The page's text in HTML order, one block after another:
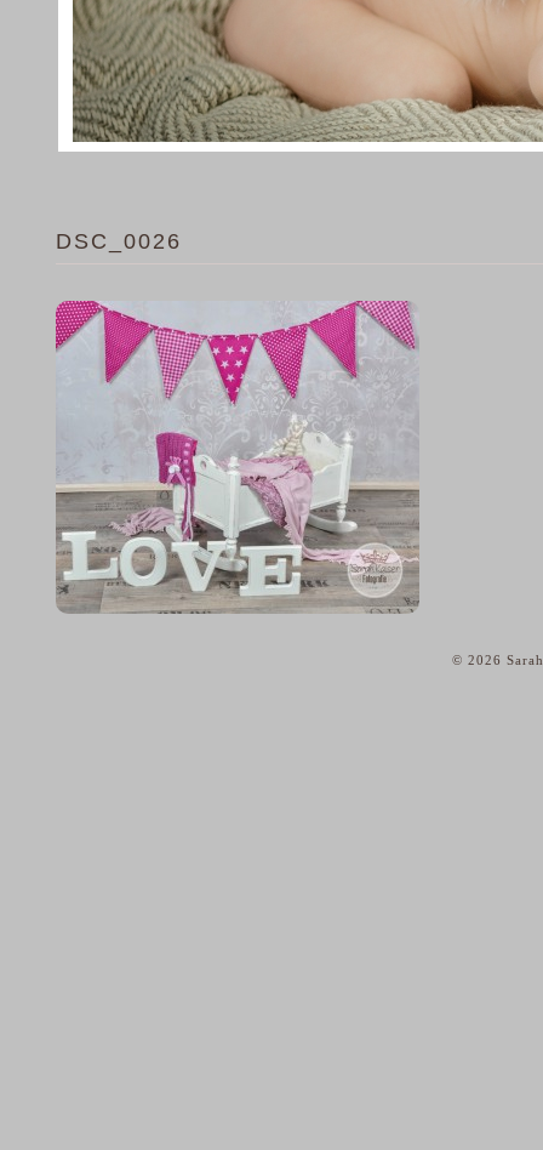
DSC_0026
© 2026